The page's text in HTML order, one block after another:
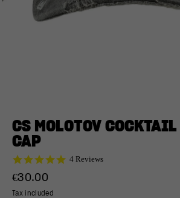
CS MOLOTOV
CAP
5.0
4 Reviews
Regular
price
€30.00
Tax included